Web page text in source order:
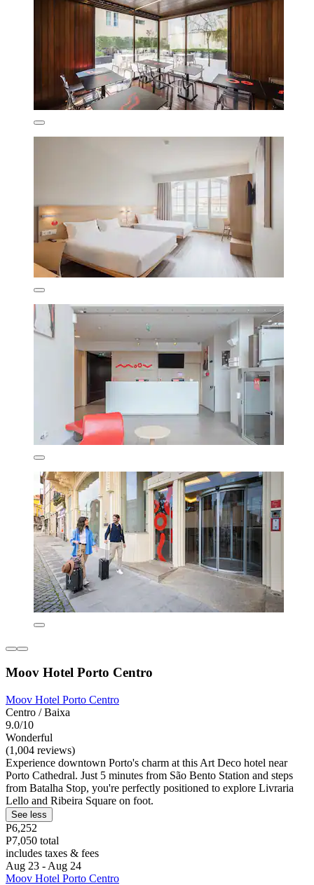
Moov Hotel Porto Centro
Moov Hotel Porto Centro
Centro / Baixa
9.0/10
Wonderful
(1,004 reviews)
Experience downtown Porto's charm at this Art Deco hotel near
Porto Cathedral. Just 5 minutes from São Bento Station and steps
from Batalha Stop, you're perfectly positioned to explore Livraria
Lello and Ribeira Square on foot.
See less
P6,252
P7,050 total
includes taxes & fees
Aug 23 - Aug 24
Moov Hotel Porto Centro